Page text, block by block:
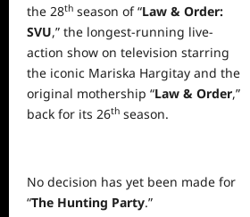
the 28th season of “Law & Order:
SVU,” the longest-running live-
action show on television starring
the iconic Mariska Hargitay and the
original mothership “Law & Order,”
back for its 26th season.
No decision has yet been made for
“The Hunting Party.”